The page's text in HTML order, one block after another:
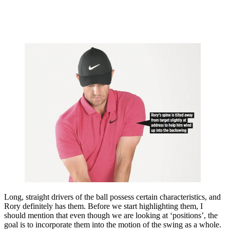
Long, straight drivers of the ball possess certain characteristics, and
Rory definitely has them. Before we start highlighting them, I
should mention that even though we are looking at ‘positions’, the
goal is to incorporate them into the motion of the swing as a whole.